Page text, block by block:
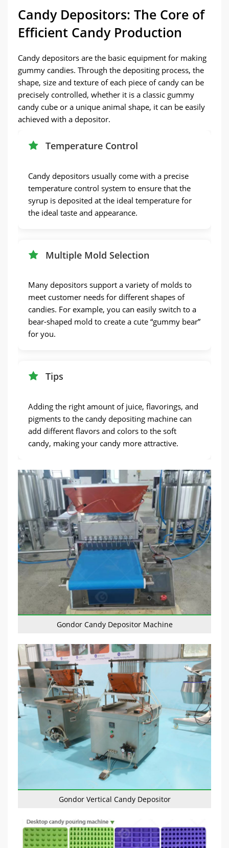
Candy Depositors: The Core of
Efficient Candy Production
Candy depositors are the basic equipment for making
gummy candies. Through the depositing process, the
shape, size and texture of each piece of candy can be
precisely controlled, whether it is a classic gummy
candy cube or a unique animal shape, it can be easily
achieved with a depositor.
Temperature Control
Candy depositors usually come with a precise
temperature control system to ensure that the
syrup is deposited at the ideal temperature for
the ideal taste and appearance.
Multiple Mold Selection
Many depositors support a variety of molds to
meet customer needs for different shapes of
candies. For example, you can easily switch to a
bear-shaped mold to create a cute “gummy bear”
for you.
Tips
Adding the right amount of juice, flavorings, and
pigments to the candy depositing machine can
add different flavors and colors to the soft
candy, making your candy more attractive.
Gondor Candy Depositor Machine
Gondor Vertical Candy Depositor